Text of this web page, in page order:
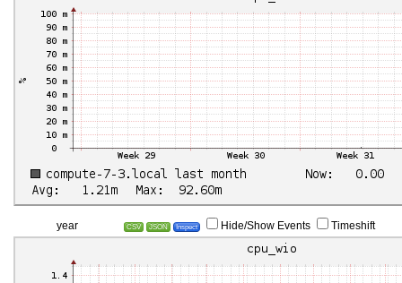
year CSV JSON Inspect Hide/Show Events Timeshift